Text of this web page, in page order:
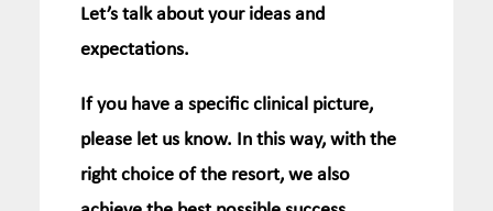
Let’s talk about your ideas and
expectations.
If you have a specific clinical picture,
please let us know. In this way, with the
right choice of the resort, we also